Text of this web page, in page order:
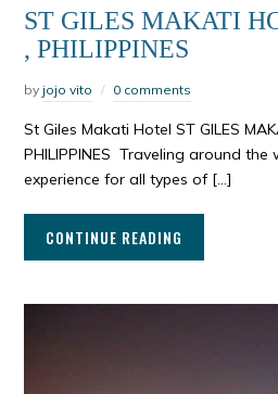
ST GILES MAKATI
, PHILIPPINES
by jojo vito 0 comments
St Giles Makati Hotel ST GILES
PHILIPPINES Traveling around
experience for all types of […]
CONTINUE READING